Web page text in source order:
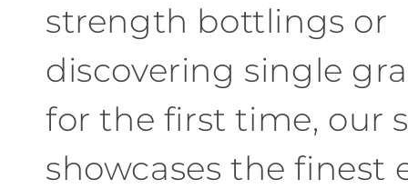
strength bottlings or
discovering single
for the first time, our
showcases the finest